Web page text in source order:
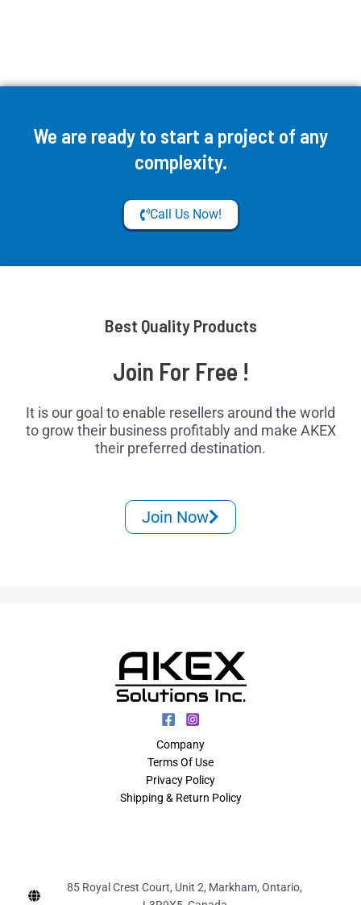
We are ready to start a project of any
complexity.
Call Us Now!
Best Quality Products
Join For Free !
It is our goal to enable resellers around the world
to grow their business profitably and make AKEX
their preferred destination.
Join Now
Company
Terms Of Use
Privacy Policy
Shipping & Return Policy
85 Royal Crest Court, Unit 2, Markham, Ontario,